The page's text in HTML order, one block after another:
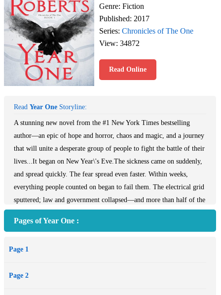
Genre: Fiction
Published: 2017
Series: Chronicles of The One
View: 34872
Read Online
Read Year One Storyline:
A stunning new novel from the #1 New York Times bestselling
author—an epic of hope and horror, chaos and magic, and a journey
that will unite a desperate group of people to fight the battle of their
lives...It began on New Year\'s Eve.The sickness came on suddenly,
and spread quickly. The fear spread even faster. Within weeks,
everything people counted on began to fail them. The electrical grid
sputtered; law and government collapsed—and more than half of the
there was now chaos. And as the power of science and technology
witchcraft worked by Lana Bingham, practicing in the loft
unimaginably evil, and it can lurk anywhere, around a corner, in
Pages of Year One :
Page 1
Page 2